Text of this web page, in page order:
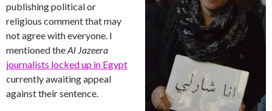
publishing political or
religious comment that may
not agree with everyone. I
mentioned theAl Jazeera
journalists locked up in Egypt
currently awaiting appeal
against their sentence.